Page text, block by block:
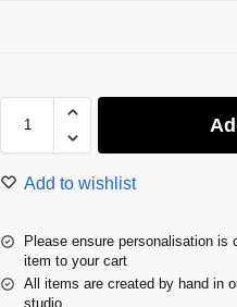
Add to wishlist
Please ensure personalisation is
item to your cart
All items are created by hand in
studio.